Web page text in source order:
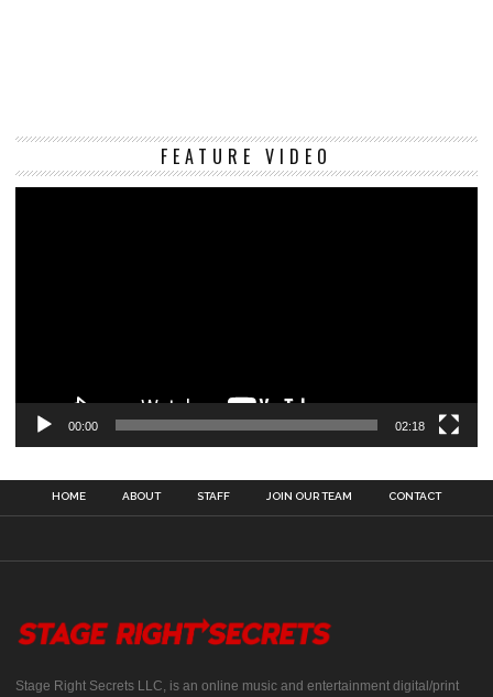
FEATURE VIDEO
00:00 02:18
HOME ABOUT STAFF JOIN OUR TEAM CONTACT
Stage Right Secrets LLC, is an online music and entertainment digital/print